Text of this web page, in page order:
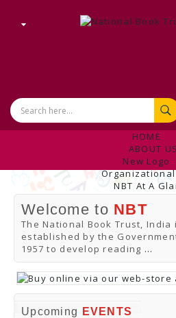
HOME
ABOUT US
New Logo
NBT At A
Internal
NBT Offices & Book
ANNUAL
Manpower
Employee
BUY
Tracking Your
Online
Welcome to NBT
The National Book Trust, India
established by the
1957 to develop reading ...
Upcoming
EVENTS